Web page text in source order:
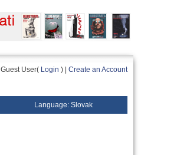
Guest User( Login ) | Create an Account
Language: Slovak